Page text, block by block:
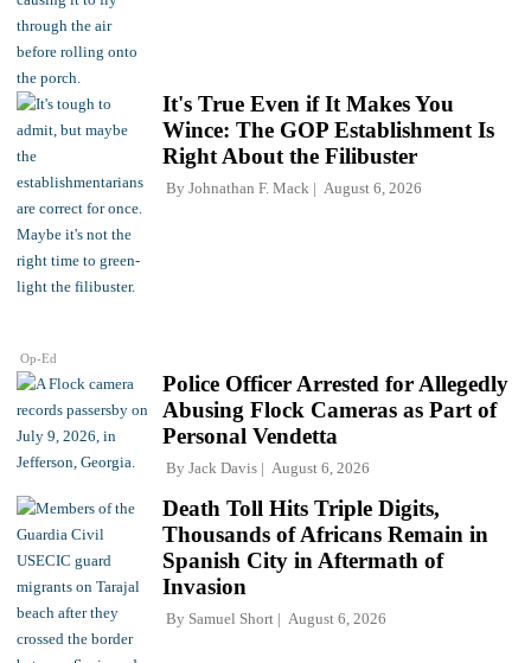
Op-Ed
It's True Even if It Makes You
Wince: The GOP Establishment Is
Right About the Filibuster
By Johnathan F. Mack August 6, 2026
Police Officer Arrested for Allegedly
Abusing Flock Cameras as Part of
Personal Vendetta
By Jack Davis August 6, 2026
Death Toll Hits Triple Digits,
Thousands of Africans Remain in
Spanish City in Aftermath of
Invasion
By Samuel Short August 6, 2026